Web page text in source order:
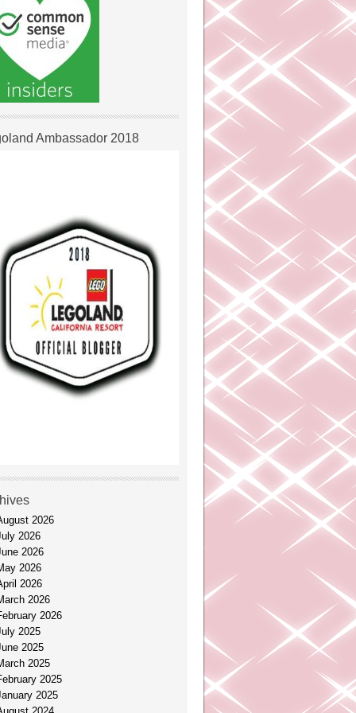
Ambassador 2018
2026
2026
2026
2026
2026
2026
2026
2025
2025
2025
2025
2025